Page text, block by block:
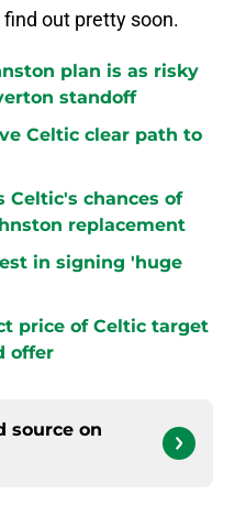
out pretty soon.
plan is as risky
standoff
Celtic clear path to
Celtic's chances of
replacement
in signing 'huge
price of Celtic target
offer
source on